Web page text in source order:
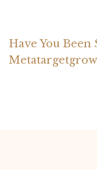
Have You Been